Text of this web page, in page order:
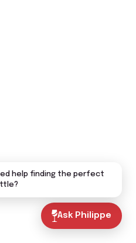
Ask Philippe
help finding the perfect